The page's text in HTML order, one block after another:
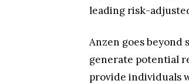
leading risk-
Anzen goes beyond
generate potential
provide individuals